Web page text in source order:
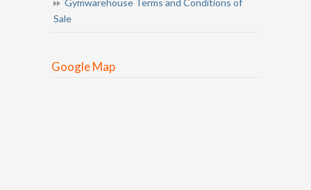
Sale
Google Map